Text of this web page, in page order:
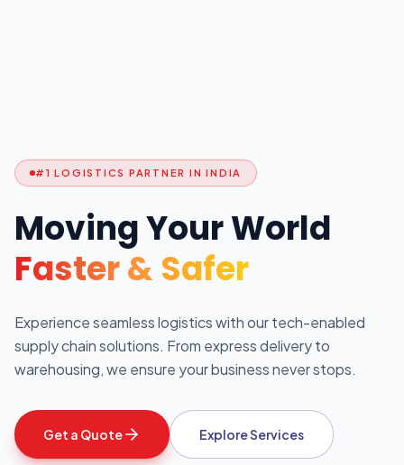
#1 LOGISTICS PARTNER IN INDIA
Moving Your World
Faster & Safer
Experience seamless logistics with our tech-enabled
supply chain solutions. From express delivery to
warehousing, we ensure your business never stops.
Get a Quote Explore Services